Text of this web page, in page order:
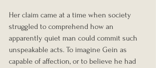
Her claim came at a time when society
struggled to comprehend how an
apparently quiet man could commit such
unspeakable acts. To imagine Gein as
capable of affection, or to believe he had